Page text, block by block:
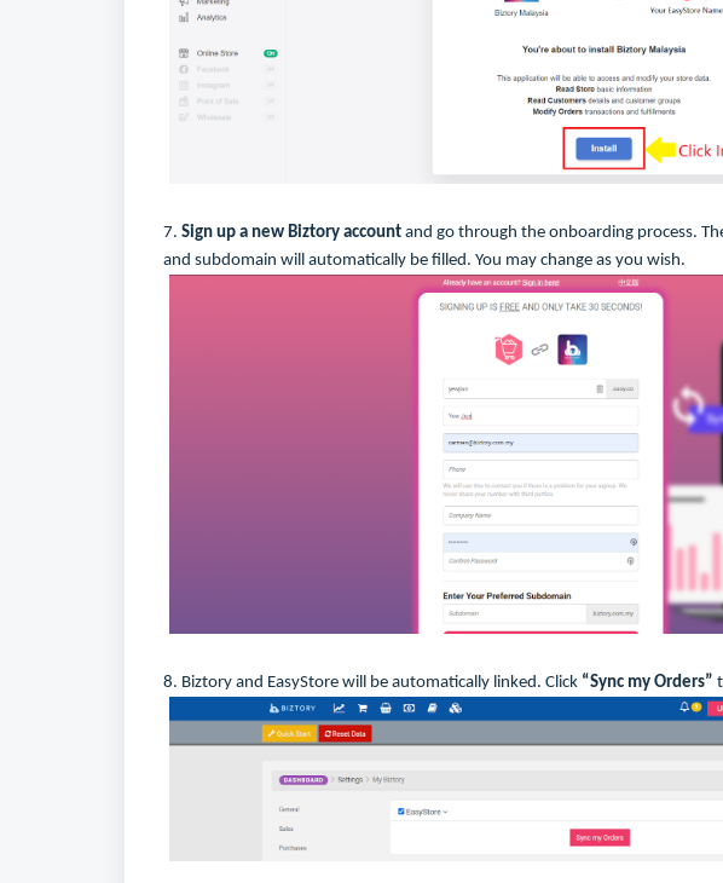
7. Sign up a new Biztory account and go through the onboarding process.
and subdomain will automatically be filled. You may change as you wish.
8. Biztory and EasyStore will be automatically linked. Click “Sync my Orders”